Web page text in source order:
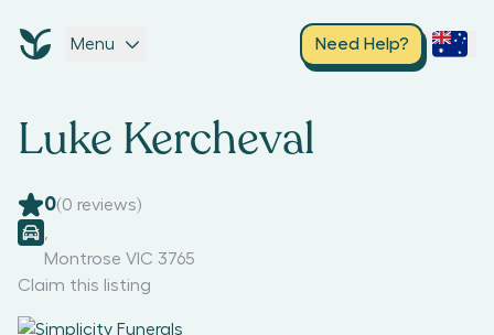
Menu Need Help?
Luke Kercheval
0(0 reviews)
Montrose VIC 3765
Claim this listing